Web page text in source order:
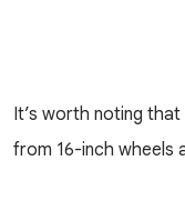
It’s worth noting that
from 16-inch wheels